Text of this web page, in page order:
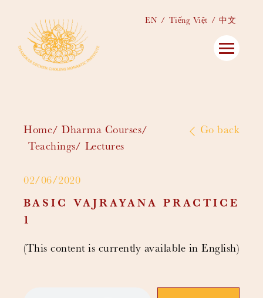
EN Tiếng Việt 中文
Home
Dharma Courses
Teachings
Lectures
Go back
02/06/2020
BASIC VAJRAYANA PRACTICE
1
(This content is currently available in English)